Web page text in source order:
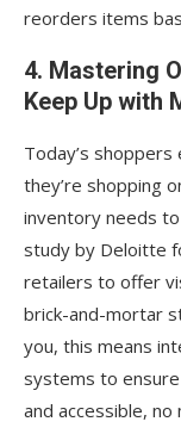
reorders items
4. Mastering
Keep Up with
Today’s
they’re shopping
inventory needs
study by Deloitte
retailers to offer
brick-and-mortar
you, this means
systems to
and accessible,